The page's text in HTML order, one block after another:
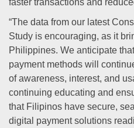
faster transactions and
“The data from our latest
Study is encouraging, as it
Philippines. We anticipate
payment methods will
of awareness, interest, and
continuing educating and
that Filipinos have secure,
digital payment solutions